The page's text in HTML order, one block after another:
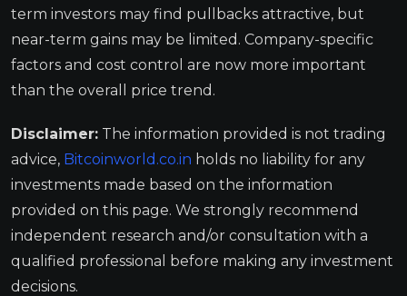
term investors may find pullbacks attractive, but
near-term gains may be limited. Company-specific
factors and cost control are now more important
than the overall price trend.
Disclaimer: The information provided is not trading
advice, Bitcoinworld.co.in holds no liability for any
investments made based on the information
provided on this page. We strongly recommend
independent research and/or consultation with a
qualified professional before making any investment
decisions.